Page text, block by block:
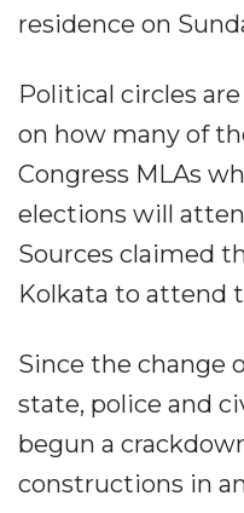
residence on
Political circles
on how many of
Congress MLAs
elections will
Sources claimed
Kolkata to attend
Since the change
state, police and
begun a
constructions in